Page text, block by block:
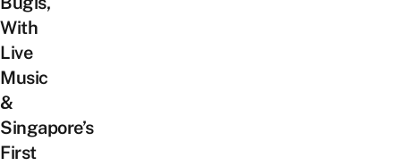
With
Live
Music
&
Singapore’s
First